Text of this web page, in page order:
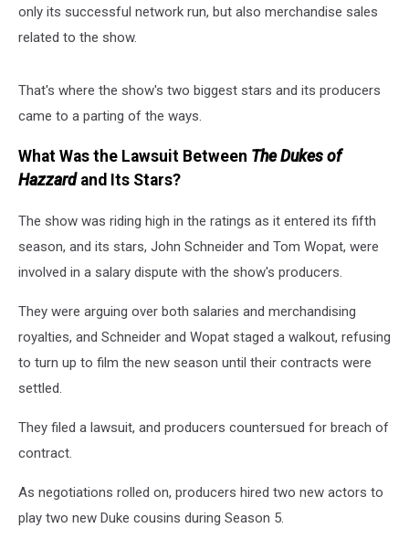
only its successful network run, but also merchandise sales
related to the show.
That's where the show's two biggest stars and its producers
came to a parting of the ways.
What Was the Lawsuit Between The Dukes of
Hazzardand Its Stars?
The show was riding high in the ratings as it entered its fifth
season, and its stars, John Schneider and Tom Wopat, were
involved in a salary dispute with the show's producers.
They were arguing over both salaries and merchandising
royalties, and Schneider and Wopat staged a walkout, refusing
to turn up to film the new season until their contracts were
settled.
They filed a lawsuit, and producers countersued for breach of
contract.
As negotiations rolled on, producers hired two new actors to
play two new Duke cousins during Season 5.